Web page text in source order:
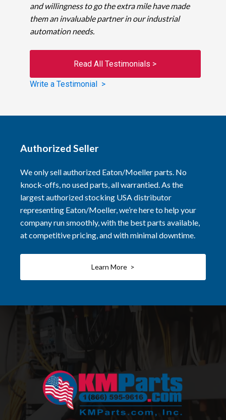
and willingness to go the extra mile have made
them an invaluable partner in our industrial
automation needs.
Read All Testimonials >
Write a Testimonial >
Authorized Seller
We only sell authorized Eaton/Moeller parts. No
knock-offs, no used parts, all warrantied. As the
largest authorized stocking USA distributor
representing Eaton/Moeller, we’re here to help your
company run smoothly, with the best parts available,
at competitive pricing, and with minimal downtime.
Learn More >